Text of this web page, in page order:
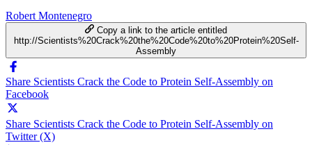
Robert Montenegro
Copy a link to the article entitled
http://Scientists%20Crack%20the%20Code%20to%20Protein%20Self-
Assembly
Share Scientists Crack the Code to Protein Self-Assembly on
Facebook
Share Scientists Crack the Code to Protein Self-Assembly on
Twitter (X)